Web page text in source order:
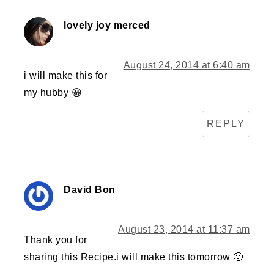
lovely joy merced
August 24, 2014 at 6:40 am
i will make this for
my hubby 😀
REPLY
David Bon
August 23, 2014 at 11:37 am
Thank you for
sharing this Recipe.i will make this tomorrow 🙂